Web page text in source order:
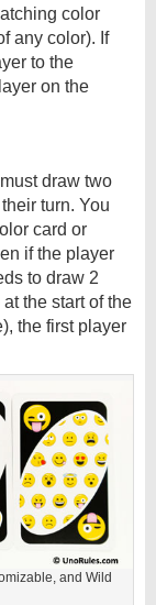
color
any color). If
to the
on the
draw two
turn. You
card or
if the player
to draw 2
the start of the
the first player
and Wild